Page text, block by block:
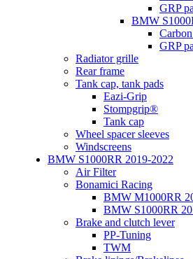
GRP
BMW
GRP
Radiator grille
Rear frame
Tank cap, tank pads
Eazi-Grip
Stompgrip®
Tank cap
Wheel spacer sleeves
Windscreens
BMW S1000RR 2019-2022
Air Filter
Bonamici Racing
BMW M1000RR
BMW S1000RR
Brake and clutch lever
PP-Tuning
TWM